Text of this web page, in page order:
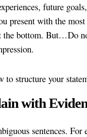
future
present with the
the bottom. But…Do
to structure your
with
sentences. For